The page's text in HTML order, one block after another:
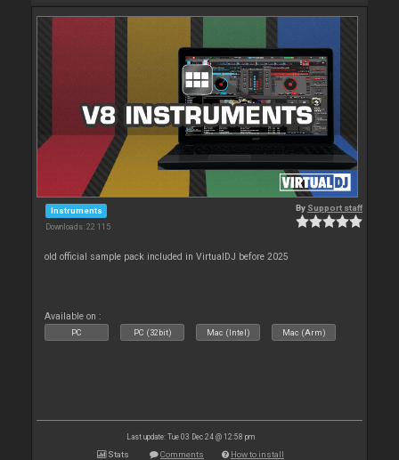
Instruments
Downloads: 22 115
By Support staff
old official sample pack included in VirtualDJ before 2025
Available on :
PC PC (32bit) Mac (Intel) Mac (Arm)
Last update: Tue 03 Dec 24 @ 12:58 pm
Stats Comments How to install